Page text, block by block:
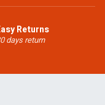
Returns
days return